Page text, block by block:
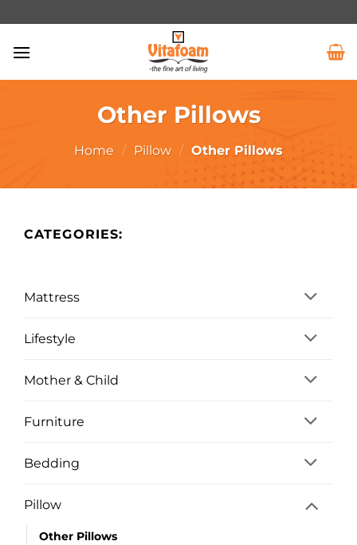
Other Pillows
Home / Pillow / Other Pillows
CATEGORIES:
Mattress
Lifestyle
Mother & Child
Furniture
Bedding
Pillow
Other Pillows